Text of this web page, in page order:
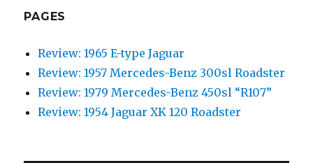
PAGES
Review: 1965 E-type Jaguar
Review: 1957 Mercedes-Benz 300sl Roadster
Review: 1979 Mercedes-Benz 450sl “R107”
Review: 1954 Jaguar XK 120 Roadster